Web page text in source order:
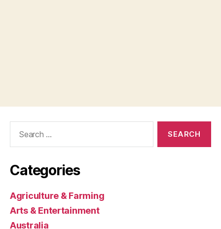
Categories
Agriculture & Farming
Arts & Entertainment
Australia